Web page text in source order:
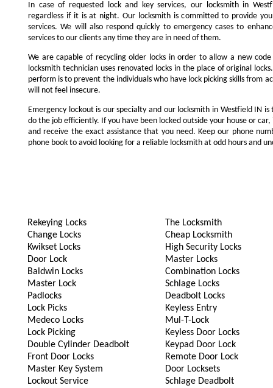
In case of requested lock and key services, our locksmith in
regardless if it is at night. Our locksmith is committed to provide
services. We will also respond quickly to emergency cases to
services to our clients any time they are in need of them.
We are capable of recycling older locks in order to allow a new
locksmith technician uses renovated locks in the place of original
perform is to prevent the individuals who have lock picking skills from
will not feel insecure.
Emergency lockout is our specialty and our locksmith in Westfield IN
do the job efficiently. If you have been locked outside your house or
and receive the exact assistance that you need. Keep our phone
phone book to avoid looking for a reliable locksmith at odd hours and
Rekeying Locks
Change Locks
Kwikset Locks
Door Lock
Baldwin Locks
Master Lock
Padlocks
Lock Picks
Medeco Locks
Lock Picking
Double Cylinder Deadbolt
Front Door Locks
Master Key System
Lockout Service
The Locksmith
Cheap Locksmith
High Security Locks
Master Locks
Combination Locks
Schlage Locks
Deadbolt Locks
Keyless Entry
Mul-T-Lock
Keyless Door Locks
Keypad Door Lock
Remote Door Lock
Door Locksets
Schlage Deadbolt